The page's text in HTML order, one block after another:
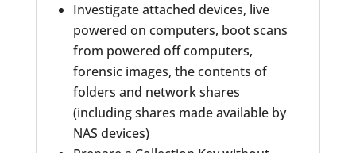
Investigate attached devices, live
powered on computers, boot scans
from powered off computers,
forensic images, the contents of
folders and network shares
(including shares made available by
NAS devices)